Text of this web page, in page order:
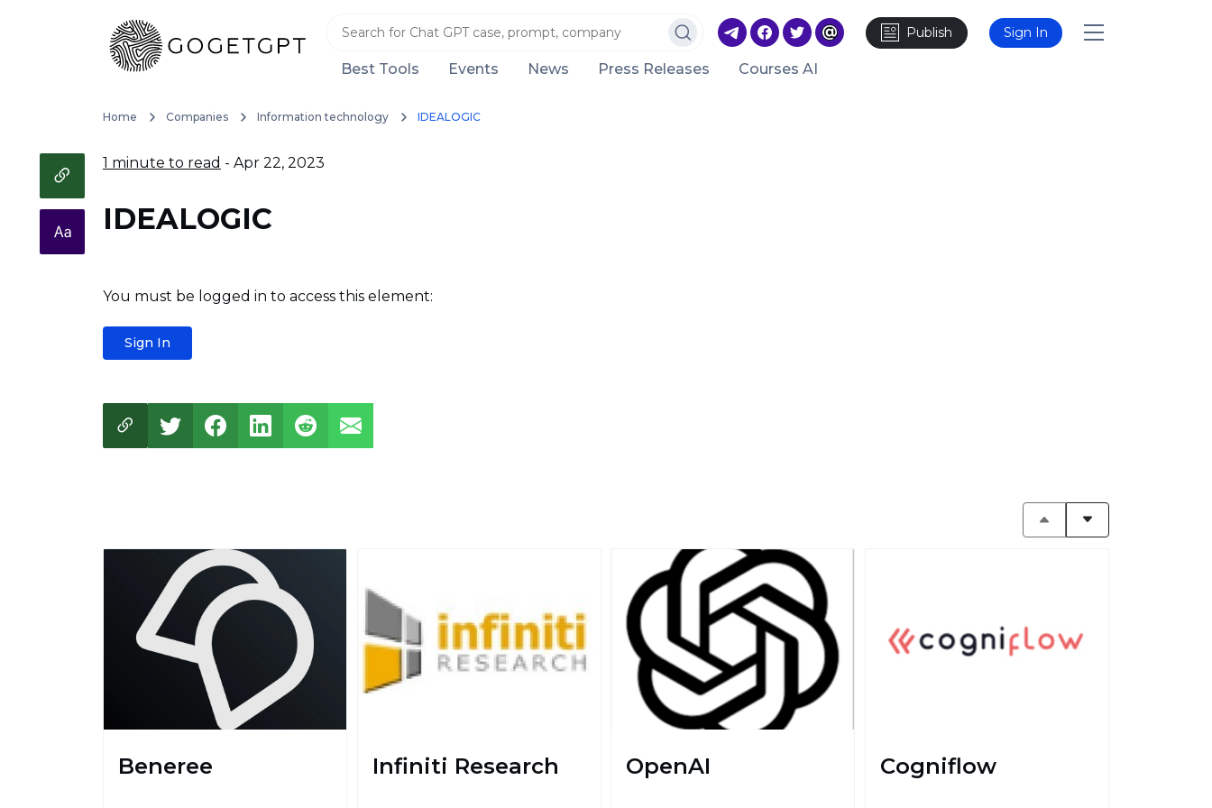
Publish Sign In
Best Tools Events News Press Releases Courses AI
Home Companies Information technology IDEALOGIC
1 minute to read - Apr 22, 2023
IDEALOGIC
You must be logged in to access this element:
Sign In
Beneree Infiniti Research OpenAI Cogniflow